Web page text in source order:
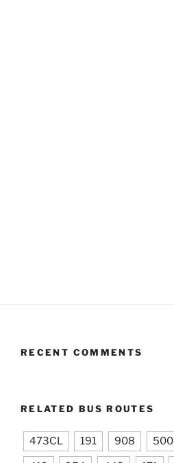
RECENT COMMENTS
RELATED BUS ROUTES
473CL 191 908 500